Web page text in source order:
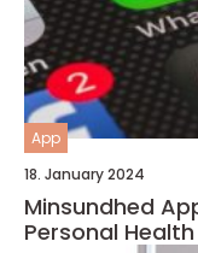
App
18. January 2024
Minsundhed
Personal